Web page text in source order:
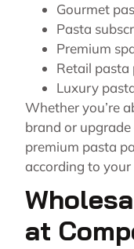
Gourmet
Pasta
Premium
Retail pasta
Luxury
Whether you’re
brand or
premium pasta
according to
at